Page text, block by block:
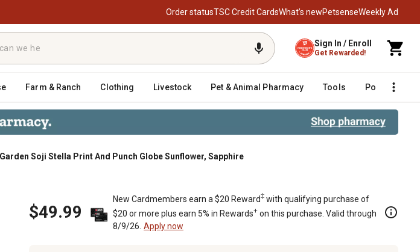
Order statusTSC Credit CardsWhat’s newPetsenseWeekly Ad
Sign In / Enroll
Get Rewarded!
Farm & Ranch Clothing Livestock Pet & Animal Pharmacy Tools Poultry
Soji Stella Print And Punch Globe Sunflower, Sapphire
Globe Sunflower, Sapphire
$49.99
New Cardmembers earn a $20 Reward‡ with qualifying purchase of
$20 or more plus earn 5% in Rewards+ on this purchase. Valid through
8/9/26. Apply now